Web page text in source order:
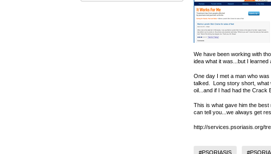
We have been working with
idea what it was...but I learned
One day I met a man who
talked. Long story short, what
oil...and if I had had the Crack
This is what gave him the
can tell you...we always get
http://services.psoriasis.org/
#PSORIASIS